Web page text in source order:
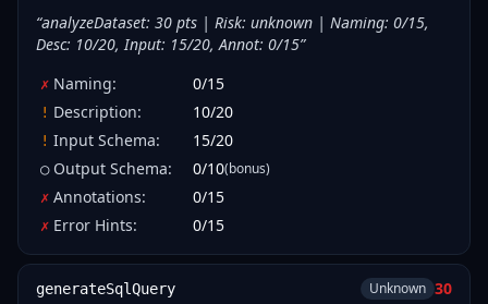
“analyzeDataset: 30 pts | Risk: unknown | Naming: 0/15,
Desc: 10/20, Input: 15/20, Annot: 0/15”
✗ Naming: 0/15
! Description: 10/20
! Input Schema: 15/20
○ Output Schema: 0/10(bonus)
✗ Annotations: 0/15
✗ Error Hints: 0/15
generateSqlQuery Unknown 30